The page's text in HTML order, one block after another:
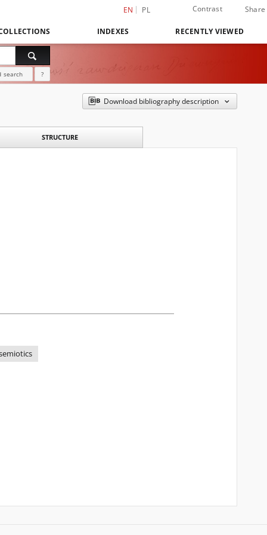
EN PL Contrast Share
INDEXES RECENTLY VIEWED
search ?
Download bibliography description
STRUCTURE